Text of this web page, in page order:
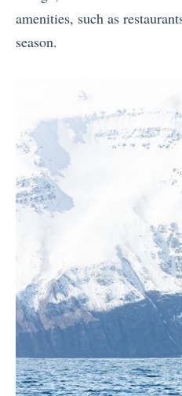
amenities, such as
season.